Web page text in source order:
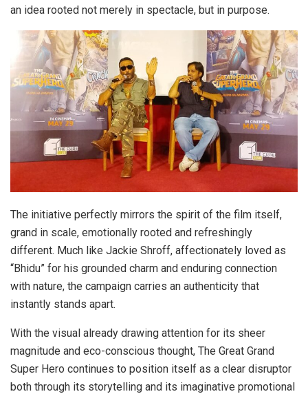
an idea rooted not merely in spectacle, but in purpose.
The initiative perfectly mirrors the spirit of the film itself,
grand in scale, emotionally rooted and refreshingly
different. Much like Jackie Shroff, affectionately loved as
“Bhidu” for his grounded charm and enduring connection
with nature, the campaign carries an authenticity that
instantly stands apart.
With the visual already drawing attention for its sheer
magnitude and eco-conscious thought, The Great Grand
Super Hero continues to position itself as a clear disruptor
both through its storytelling and its imaginative promotional